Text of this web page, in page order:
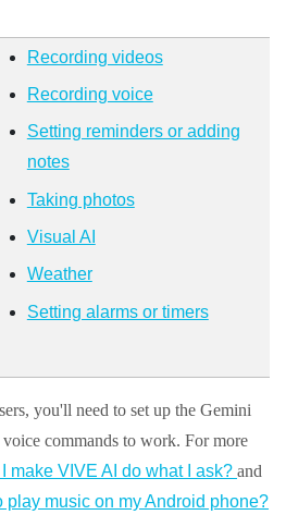
Recording videos
Recording voice
Setting reminders or adding
notes
Taking photos
Visual AI
Weather
Setting alarms or timers
you'll need to set up the Gemini
commands to work. For more
make VIVE AI do what I ask? and
play music on my Android phone?